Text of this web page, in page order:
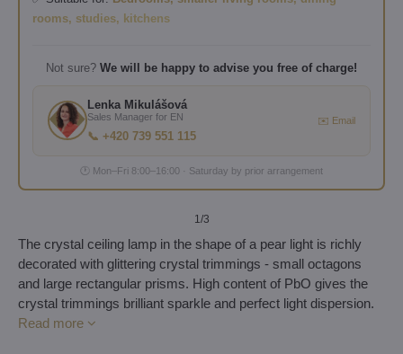
rooms, studies, kitchens
Not sure? We will be happy to advise you free of charge!
Lenka Mikulášová
Sales Manager for EN
📞 +420 739 551 115
✉️ Email
🕐 Mon–Fri 8:00–16:00 · Saturday by prior arrangement
1 /3
The crystal ceiling lamp in the shape of a pear light is richly
decorated with glittering crystal trimmings - small octagons
and large rectangular prisms. High content of PbO gives the
crystal trimmings brilliant sparkle and perfect light dispersion.
Read more